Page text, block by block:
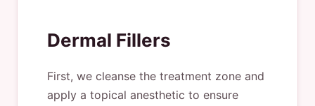
Dermal Fillers
First, we cleanse the treatment zone and
apply a topical anesthetic to ensure